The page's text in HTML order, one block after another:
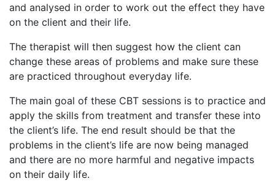
and analysed in order to work out the effect they have
on the client and their life.
The therapist will then suggest how the client can
change these areas of problems and make sure these
are practiced throughout everyday life.
The main goal of these CBT sessions is to practice and
apply the skills from treatment and transfer these into
the client’s life. The end result should be that the
problems in the client’s life are now being managed
and there are no more harmful and negative impacts
on their daily life.